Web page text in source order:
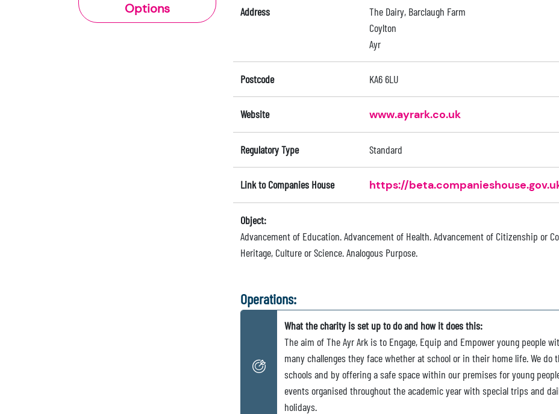
Options
Address
The Dairy, Barclaugh Farm
Coylton
Ayr
Postcode KA6 6LU
Website www.ayrark.co.uk
Regulatory Type Standard
Link to Companies House https://
Object:
Advancement of Education. Advancement of Health. Advancement of Citizenship or
Heritage, Culture or Science. Analogous Purpose.
Operations:
What the charity is set up to do and how it does this:
The aim of The Ayr Ark is to Engage, Equip and Empower young people
many challenges they face whether at school or in their home life. We
schools and by offering a safe space within our premises for young
events organised throughout the academic year with special trips and
holidays.